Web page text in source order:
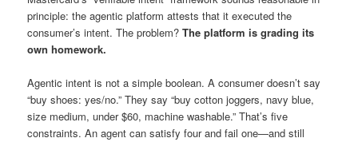
principle: the agentic platform attests that it executed the
consumer’s intent. The problem?The platform is grading its
own homework.
Agentic intent is not a simple boolean. A consumer doesn’t say
“buy shoes: yes/no.” They say “buy cotton joggers, navy blue,
size medium, under $60, machine washable.” That’s five
constraints. An agent can satisfy four and fail one—and still